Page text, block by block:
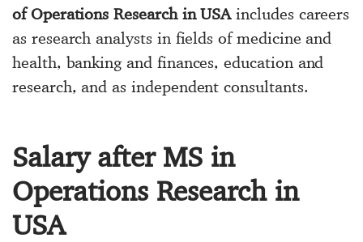
of Operations Research in USAincludes careers
as research analysts in fields of medicine and
health, banking and finances, education and
research, and as independent consultants.
Salary after MS in
Operations Research in
USA